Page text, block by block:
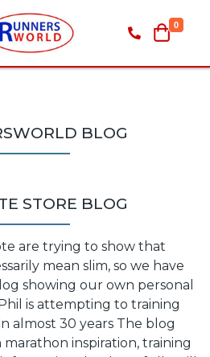
0
BLOG
STORE BLOG
are trying to show that
mean slim, so we have
showing our own personal
is attempting to training
almost 30 years The blog
inspiration, training